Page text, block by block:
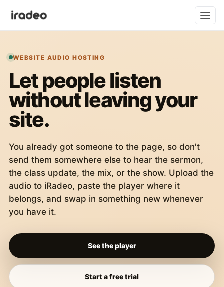
WEBSITE AUDIO HOSTING
Let people listen
without leaving your
site.
You already got someone to the page, so don't
send them somewhere else to hear the sermon,
the class update, the mix, or the show. Upload the
audio to iRadeo, paste the player where it
belongs, and swap in something new whenever
you have it.
See the player
Start a free trial